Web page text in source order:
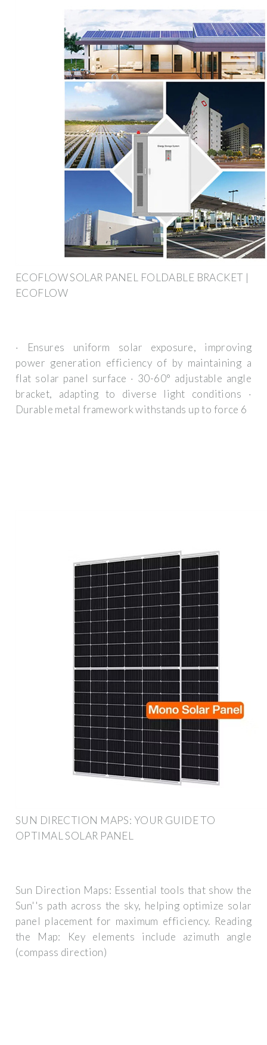
ECOFLOW SOLAR PANEL FOLDABLE BRACKET |
ECOFLOW
· Ensures uniform solar exposure, improving
power generation efficiency of by maintaining a
flat solar panel surface · 30-60° adjustable angle
bracket, adapting to diverse light conditions ·
Durable metal framework withstands up to force 6
SUN DIRECTION MAPS: YOUR GUIDE TO
OPTIMAL SOLAR PANEL
Sun Direction Maps: Essential tools that show the
Sun''s path across the sky, helping optimize solar
panel placement for maximum efficiency. Reading
the Map: Key elements include azimuth angle
(compass direction)